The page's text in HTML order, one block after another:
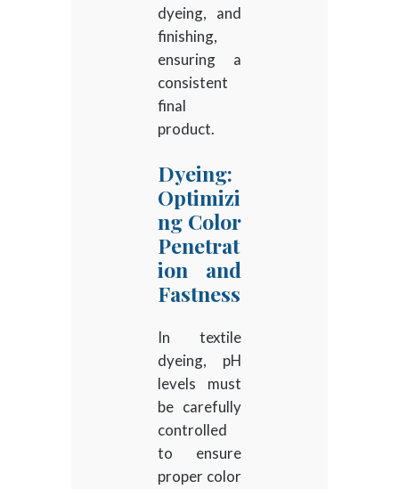
dyeing, and
finishing,
ensuring a
consistent
final
product.
Dyeing:
Optimizi
ng Color
Penetrat
ion and
Fastness
In textile
dyeing, pH
levels must
be carefully
controlled
to ensure
proper color